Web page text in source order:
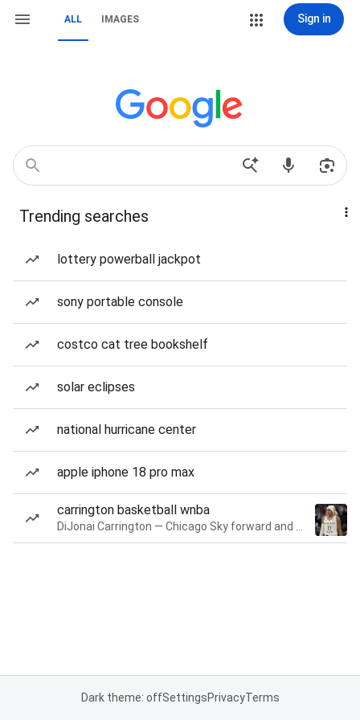
ALL IMAGES Sign in
Trending searches
lottery powerball jackpot
sony portable console
costco cat tree bookshelf
solar eclipses
national hurricane center
apple iphone 18 pro max
carrington basketball wnba
Dark theme: offSettingsPrivacyTerms